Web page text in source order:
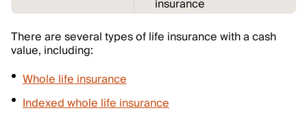
insurance
There are several types of life insurance with a cash
value, including:
Whole life insurance
Indexed whole life insurance